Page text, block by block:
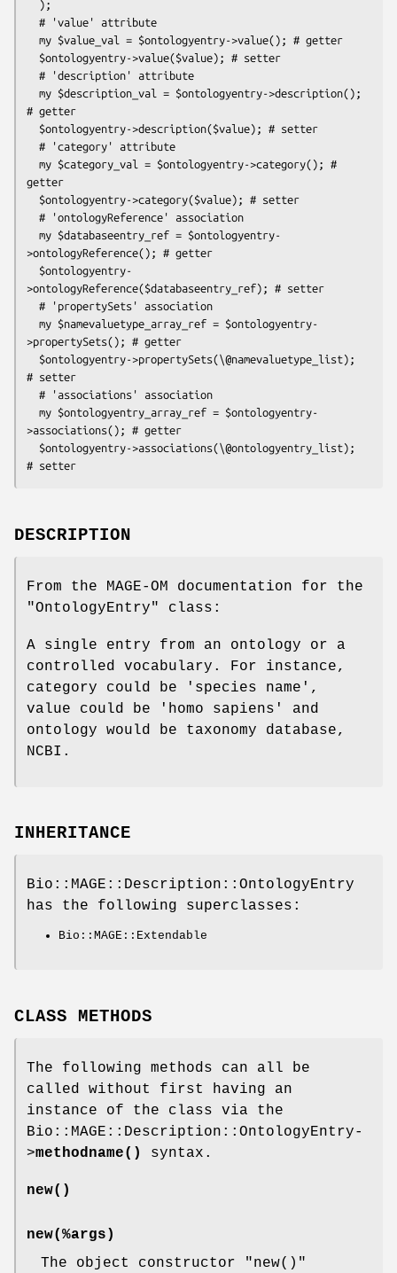
# getter
getter
>ontologyReference(); # getter
>ontologyReference($databaseentry_ref); # setter
>propertySets(); # getter
# setter
>associations(); # getter
DESCRIPTION
From the MAGE-OM documentation for the
"OntologyEntry"
class:
A single entry from an ontology or a
controlled vocabulary. For instance,
category could be 'species name',
value could be 'homo sapiens' and
ontology would be taxonomy database,
NCBI.
INHERITANCE
Bio::MAGE::Description::OntologyEntry
has the following superclasses:
Bio::MAGE::Extendable
CLASS METHODS
The following methods can all be
called without first having an
instance of the class via the
Bio::MAGE::Description::OntologyEntry-
>methodname() syntax.
new()
new(%args)
The object constructor
"new()"